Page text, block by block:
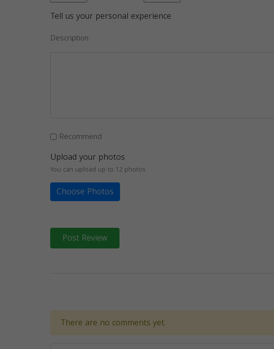
Tell us your personal experience
Description
Recommend
Upload your photos
You can upload up to 12 photos
Choose Photos
Post Review
There are no comments yet.